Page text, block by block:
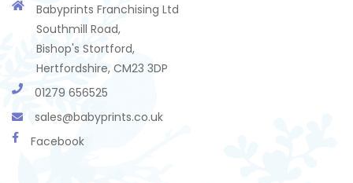
Babyprints Franchising Ltd
Southmill Road,
Bishop's Stortford,
Hertfordshire, CM23 3DP
01279 656525
sales@babyprints.co.uk
Facebook